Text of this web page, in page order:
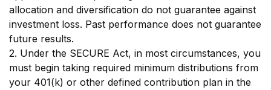
allocation and diversification do not guarantee against
investment loss. Past performance does not guarantee
future results.
2. Under the SECURE Act, in most circumstances, you
must begin taking required minimum distributions from
your 401(k) or other defined contribution plan in the